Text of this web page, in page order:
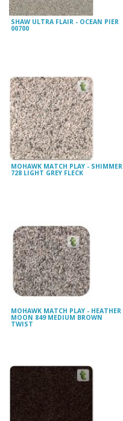
SHAW ULTRA FLAIR - OCEAN PIER
00700
MOHAWK MATCH PLAY - SHIMMER
728 LIGHT GREY FLECK
MOHAWK MATCH PLAY - HEATHER
MOON 849 MEDIUM BROWN
TWIST